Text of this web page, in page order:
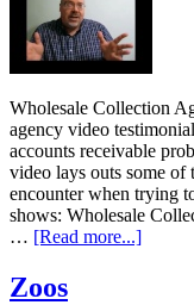
Wholesale Collection
agency video
accounts receivable
video lays outs some of
encounter when trying
shows: Wholesale
… [Read more...]
Zoos